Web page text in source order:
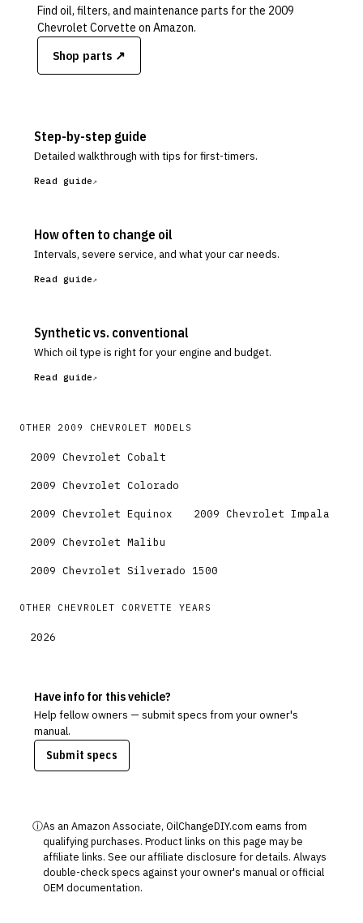
Find oil, filters, and maintenance parts for the 2009
Chevrolet Corvette on Amazon.
Shop parts ↗
Step-by-step guide
Detailed walkthrough with tips for first-timers.
Read guide
How often to change oil
Intervals, severe service, and what your car needs.
Read guide
Synthetic vs. conventional
Which oil type is right for your engine and budget.
Read guide
OTHER 2009 CHEVROLET MODELS
2009 Chevrolet Cobalt
2009 Chevrolet Colorado
2009 Chevrolet Equinox 2009 Chevrolet Impala
2009 Chevrolet Malibu
2009 Chevrolet Silverado 1500
OTHER CHEVROLET CORVETTE YEARS
2026
Have info for this vehicle?
Help fellow owners — submit specs from your owner's
manual.
Submit specs
ⓘAs an Amazon Associate, OilChangeDIY.com earns from
qualifying purchases. Product links on this page may be
affiliate links. See our affiliate disclosure for details. Always
double-check specs against your owner's manual or official
OEM documentation.